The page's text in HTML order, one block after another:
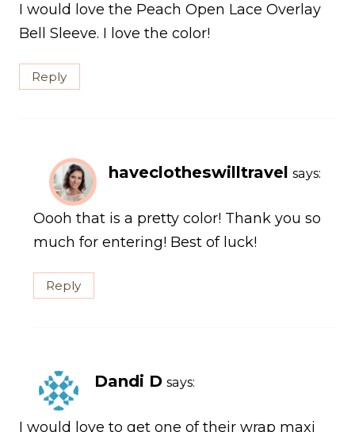
I would love the Peach Open Lace Overlay
Bell Sleeve. I love the color!
Reply
haveclotheswilltravel says:
Oooh that is a pretty color! Thank you so
much for entering! Best of luck!
Reply
Dandi D says:
I would love to get one of their wrap maxi